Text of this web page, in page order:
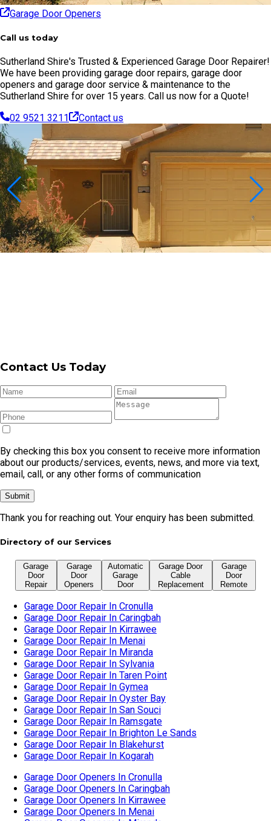
Garage Door Openers
Call us today
Sutherland Shire's Trusted & Experienced Garage Door Repairer!
We have been providing garage door repairs, garage door
openers and garage door service & maintenance to the
Sutherland Shire for over 15 years. Call us now for a Quote!
02 9521 3211
Contact us
Contact Us Today
Thank you for reaching out. Your enquiry has been submitted.
Directory of our Services
Garage
Door
Repair
Garage
Door
Openers
Automatic
Garage
Door
Garage Door
Cable
Replacement
Garage
Door
Remote
Garage Door Repair In Caringbah
Garage Door Repair In Menai
Garage Door Repair In Sylvania
Garage Door Repair In Gymea
Garage Door Repair In Oyster Bay
Garage Door Repair In San Souci
Garage Door Repair In Ramsgate
Garage Door Repair In Brighton Le Sands
Garage Door Repair In Blakehurst
Garage Door Repair In Kogarah
Garage Door Openers In Cronulla
Garage Door Openers In Caringbah
Garage Door Openers In Kirrawee
Garage Door Openers In Menai
Garage Door Openers In Miranda
Garage Door Openers In Sylvania
Garage Door Openers In Taren Point
Garage Door Openers In Gymea
Garage Door Openers In Oyster Bay
Garage Door Openers In San Souci
Garage Door Openers In Ramsgate
Garage Door Openers In Brighton Le Sands
Garage Door Openers In Blakehurst
Garage Door Openers In Kogarah